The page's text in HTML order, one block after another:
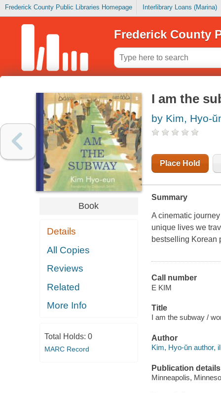
Frederick County Public Libraries Homepage Interlibrary Loans (Marina)
Frederick County
Book
Details
All Copies
Reviews
Related
More Info
Total Holds: 0
MARC Record
I am the
by Kim, Hyo-
Place Hold
Summary
A cinematic
unique lives we
bestselling Korean
Call number
E KIM
Title
I am the subway /
Author
Kim, Hyo-ŭn author,
Publication details
Minneapolis,